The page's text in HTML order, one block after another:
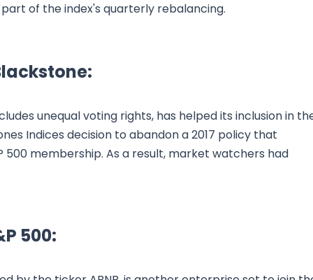
of the index's quarterly rebalancing.
unequal voting rights, has helped its inclusion in
Indices decision to abandon a 2017 policy that
membership. As a result, market watchers had
500: